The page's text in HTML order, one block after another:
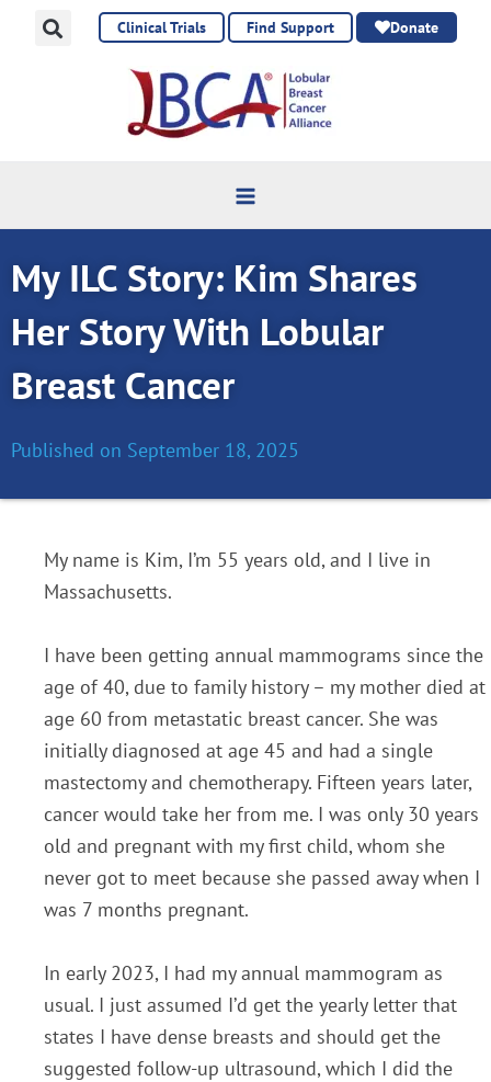
Clinical Trials Find Support Donate
My ILC Story: Kim Shares
Her Story With Lobular
Breast Cancer
Published on September 18, 2025
My name is Kim, I’m 55 years old, and I live in
Massachusetts.
I have been getting annual mammograms since the
age of 40, due to family history – my mother died at
age 60 from metastatic breast cancer. She was
initially diagnosed at age 45 and had a single
mastectomy and chemotherapy. Fifteen years later,
cancer would take her from me. I was only 30 years
old and pregnant with my first child, whom she
never got to meet because she passed away when I
was 7 months pregnant.
In early 2023, I had my annual mammogram as
usual. I just assumed I’d get the yearly letter that
states I have dense breasts and should get the
suggested follow-up ultrasound, which I did the